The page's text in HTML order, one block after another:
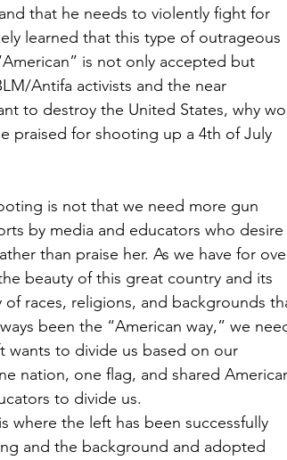
that he needs to violently fight for
learned that this type of outrageous
is not only accepted but
Antifa activists and the near
to destroy the United States, why
praised for shooting up a 4th of July
is not that we need more gun
by media and educators who
than praise her. As we have for
beauty of this great country and its
races, religions, and backgrounds
been the “American way,” we
wants to divide us based on our
nation, one flag, and shared
to divide us.
where the left has been successfully
and the background and adopted